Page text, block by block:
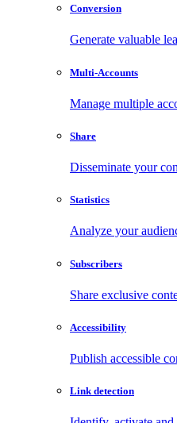
Conversion
Generate valuable
Multi-Accounts
Manage multiple
Share
Disseminate your
Statistics
Analyze your
Subscribers
Share exclusive
Accessibility
Publish accessible
Link detection